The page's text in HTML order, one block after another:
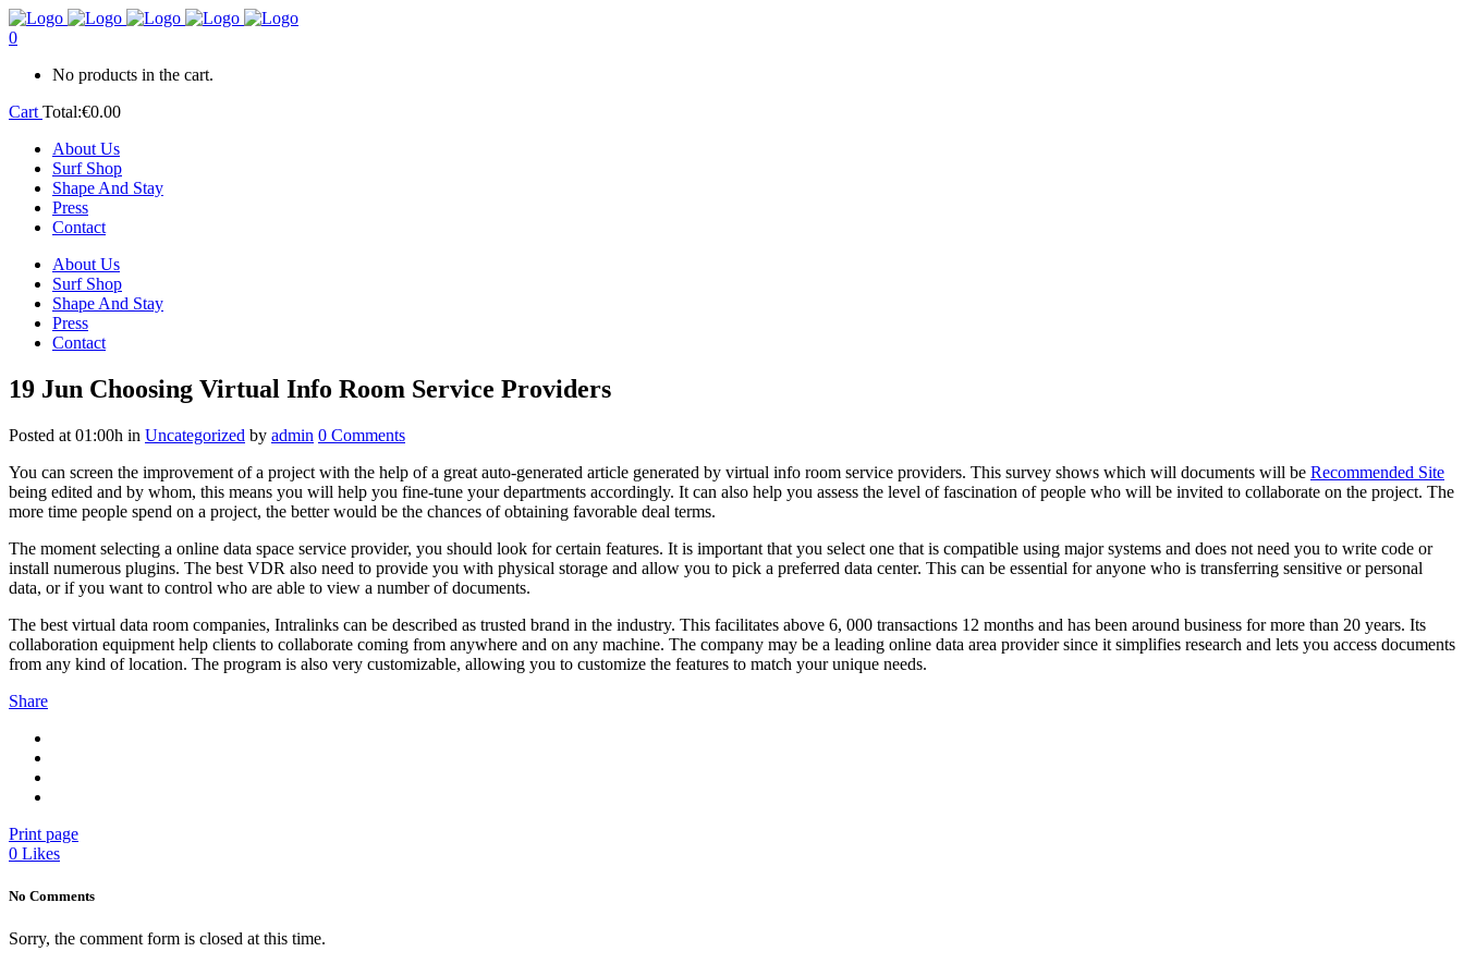
0
No products in the cart.
Cart Total:€0.00
About Us
Surf Shop
Shape And Stay
Press
Contact
About Us
Surf Shop
Shape And Stay
Press
Contact
19 Jun Choosing Virtual Info Room Service Providers
Posted at 01:00h in Uncategorized by admin 0 Comments
You can screen the improvement of a project with the help of a great auto-generated article generated by virtual info room service providers. This survey shows which will documents will be Recommended Site
being edited and by whom, this means you will help you fine-tune your departments accordingly. It can also help you assess the level of fascination of people who will be invited to collaborate on the project. The
more time people spend on a project, the better would be the chances of obtaining favorable deal terms.
The moment selecting a online data space service provider, you should look for certain features. It is important that you select one that is compatible using major systems and does not need you to write code or
install numerous plugins. The best VDR also need to provide you with physical storage and allow you to pick a preferred data center. This can be essential for anyone who is transferring sensitive or personal
data, or if you want to control who are able to view a number of documents.
The best virtual data room companies, Intralinks can be described as trusted brand in the industry. This facilitates above 6, 000 transactions 12 months and has been around business for more than 20 years. Its
collaboration equipment help clients to collaborate coming from anywhere and on any machine. The company may be a leading online data area provider since it simplifies research and lets you access documents
from any kind of location. The program is also very customizable, allowing you to customize the features to match your unique needs.
Share
Print page
0 Likes
No Comments
Sorry, the comment form is closed at this time.